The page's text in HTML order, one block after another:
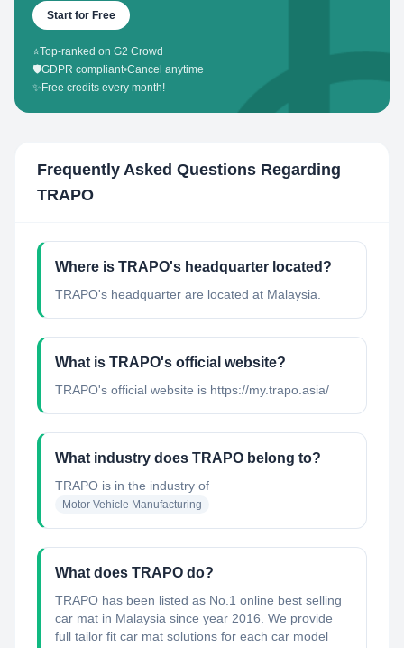
Start for Free
⭐Top-ranked on G2 Crowd
🛡️GDPR compliant•Cancel anytime
✨ Free credits every month!
Frequently Asked Questions Regarding
TRAPO
Where is TRAPO's headquarter located?
TRAPO's headquarter are located at Malaysia.
What is TRAPO's official website?
TRAPO's official website is https://my.trapo.asia/
What industry does TRAPO belong to?
TRAPO is in the industry of
Motor Vehicle Manufacturing
What does TRAPO do?
TRAPO has been listed as No.1 online best selling
car mat in Malaysia since year 2016. We provide
full tailor fit car mat solutions for each car model